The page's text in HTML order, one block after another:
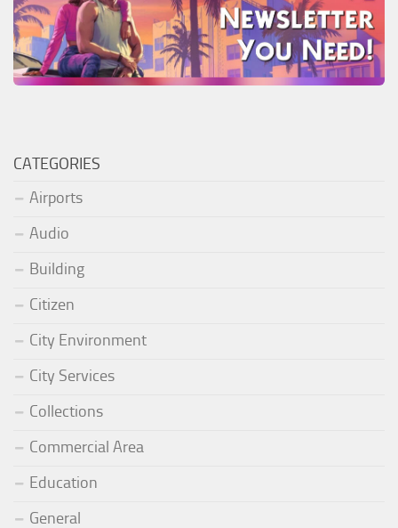
CATEGORIES
Airports
Audio
Building
Citizen
City Environment
City Services
Collections
Commercial Area
Education
General